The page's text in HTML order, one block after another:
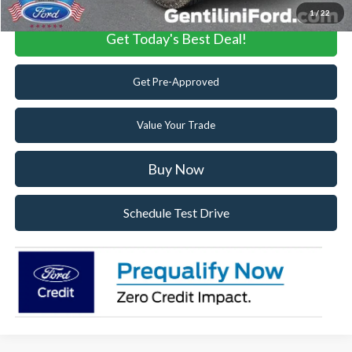
1/ 22
Get Today's Best Deal!
Get Pre-Approved
Value Your Trade
Buy Now
Schedule Test Drive